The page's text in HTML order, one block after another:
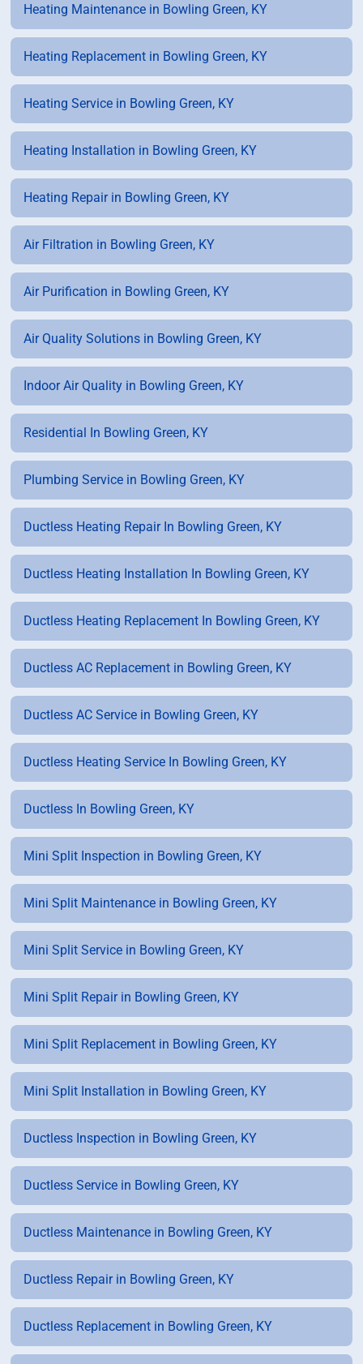
Heating Maintenance in Bowling Green, KY
Heating Replacement in Bowling Green, KY
Heating Service in Bowling Green, KY
Heating Installation in Bowling Green, KY
Heating Repair in Bowling Green, KY
Air Filtration in Bowling Green, KY
Air Purification in Bowling Green, KY
Air Quality Solutions in Bowling Green, KY
Indoor Air Quality in Bowling Green, KY
Residential In Bowling Green, KY
Plumbing Service in Bowling Green, KY
Ductless Heating Repair In Bowling Green, KY
Ductless Heating Installation In Bowling Green, KY
Ductless Heating Replacement In Bowling Green, KY
Ductless AC Replacement in Bowling Green, KY
Ductless AC Service in Bowling Green, KY
Ductless Heating Service In Bowling Green, KY
Ductless In Bowling Green, KY
Mini Split Inspection in Bowling Green, KY
Mini Split Maintenance in Bowling Green, KY
Mini Split Service in Bowling Green, KY
Mini Split Repair in Bowling Green, KY
Mini Split Replacement in Bowling Green, KY
Mini Split Installation in Bowling Green, KY
Ductless Inspection in Bowling Green, KY
Ductless Service in Bowling Green, KY
Ductless Maintenance in Bowling Green, KY
Ductless Repair in Bowling Green, KY
Ductless Replacement in Bowling Green, KY